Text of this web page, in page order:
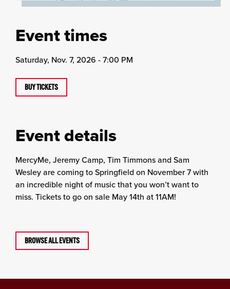
Event times
Saturday, Nov. 7, 2026 - 7:00 PM
BUY TICKETS
Event details
MercyMe, Jeremy Camp, Tim Timmons and Sam
Wesley are coming to Springfield on November 7 with
an incredible night of music that you won’t want to
miss. Tickets to go on sale May 14th at 11AM!
BROWSE ALL EVENTS